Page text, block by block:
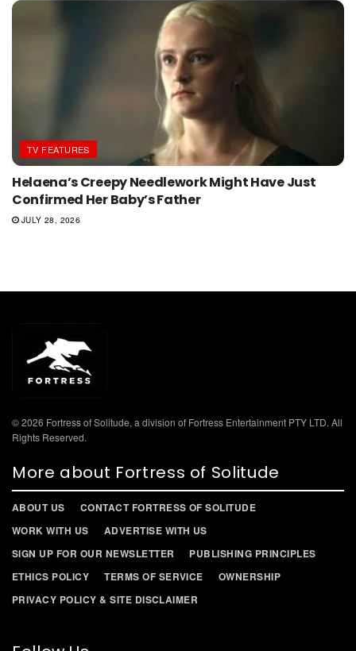
TV FEATURES
Helaena’s Creepy Needlework Might Have Just
Confirmed Her Baby’s Father
JULY 28, 2026
© 2026 Fortress of Solitude, a division of Fortress Entertainment PTY LTD. All
Rights Reserved.
More about Fortress of Solitude
ABOUT US
CONTACT FORTRESS OF SOLITUDE
WORK WITH US
ADVERTISE WITH US
SIGN UP FOR OUR NEWSLETTER
PUBLISHING PRINCIPLES
ETHICS POLICY
TERMS OF SERVICE
OWNERSHIP
PRIVACY POLICY & SITE DISCLAIMER